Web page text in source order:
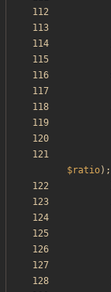
$ratio);